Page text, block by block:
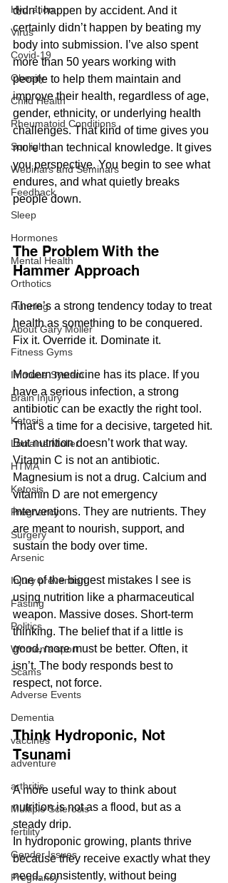
Hydration
Virus
Covid-19
Obesity
Child Health
Rheumatoid Conditions
Sunlight
Webinars and Seminars
Feedback
Sleep
Hormones
Mental Health
Orthotics
Running
About Gary Moller
Fitness Gyms
Immune System
Brain Injury
Ketosis
Lorraine Moller
HTMA
Ketosis
Pregnancy
Surgery
Arsenic
Injury prevention
Fasting
Politics
Women's sport
Scams
Adverse Events
Dementia
vaccines
adventure
arthritis
Multiple Sclerosis
fertility
Gender Issues
Pregnancy
didn’t happen by accident. And it
certainly didn’t happen by beating my
body into submission. I’ve also spent
more than 50 years working with
people to help them maintain and
improve their health, regardless of age,
gender, ethnicity, or underlying health
challenges. That kind of time gives you
more than technical knowledge. It gives
you perspective. You begin to see what
endures, and what quietly breaks
people down.
The Problem With the
Hammer Approach
There’s a strong tendency today to treat
health as something to be conquered.
Fix it. Override it. Dominate it.
Modern medicine has its place. If you
have a serious infection, a strong
antibiotic can be exactly the right tool.
That’s a time for a decisive, targeted hit.
But nutrition doesn’t work that way.
Vitamin C is not an antibiotic.
Magnesium is not a drug. Calcium and
vitamin D are not emergency
interventions. They are nutrients. They
are meant to nourish, support, and
sustain the body over time.
One of the biggest mistakes I see is
using nutrition like a pharmaceutical
weapon. Massive doses. Short-term
thinking. The belief that if a little is
good, more must be better. Often, it
isn’t. The body responds best to
respect, not force.
Think Hydroponic, Not
Tsunami
A more useful way to think about
nutrition is not as a flood, but as a
steady drip.
In hydroponic growing, plants thrive
because they receive exactly what they
need, consistently, without being